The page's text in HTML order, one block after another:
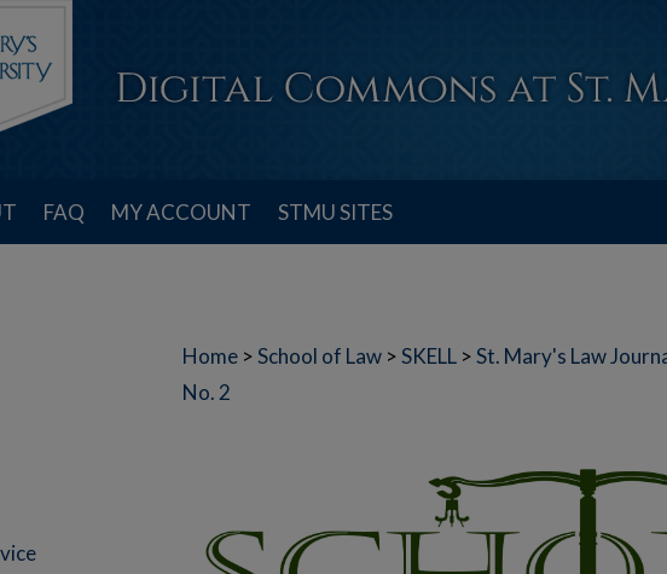
FAQ MY ACCOUNT STMU SITES
Home >School of Law >SKELL >St. Mary's Law
No. 2